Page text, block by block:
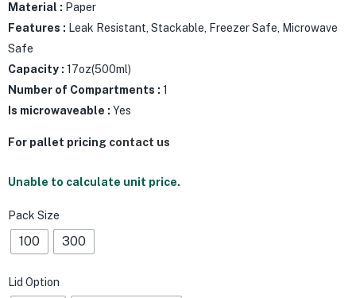
Material : Paper
Features : Leak Resistant, Stackable, Freezer Safe, Microwave
Safe
Capacity : 17oz(500ml)
Number of Compartments : 1
Is microwaveable : Yes
For pallet pricing contact us
Unable to calculate unit price.
Pack Size
100 300
Lid Option